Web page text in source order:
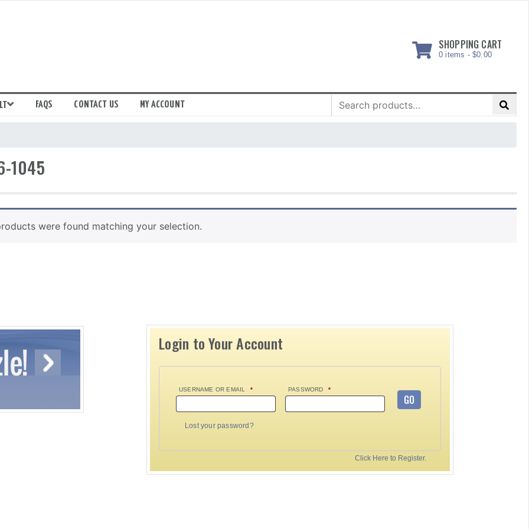
SHOPPING CART
0 items - $0.00
FAQS CONTACT US MY ACCOUNT
Search
for:
1045
were found matching your selection.
Login to Your Account
USERNAME OR EMAIL * PASSWORD *
GO
Lost your password?
Click Here to Register.